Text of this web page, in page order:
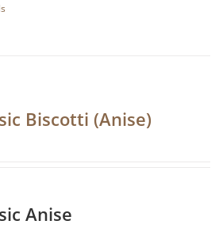
Biscotti (Anise)
Anise